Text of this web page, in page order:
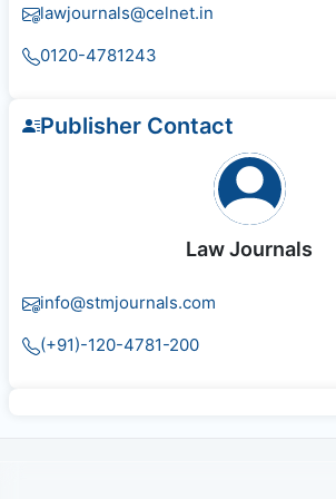
lawjournals@celnet.in
0120-4781243
Publisher Contact
Law Journals
info@stmjournals.com
(+91)-120-4781-200